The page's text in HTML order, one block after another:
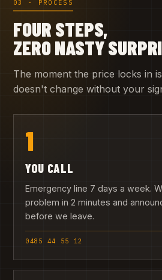
03 · PROCESS
FOUR STEPS,
ZERO NASTY
The moment the price locks in
doesn't change without your
1
YOU CALL
Emergency line 7 days a week.
problem in 2 minutes and
before we leave.
0485 44 55 12